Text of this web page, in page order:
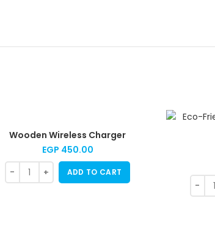
Wooden Wireless Charger
EGP 450.00
ADD TO CART